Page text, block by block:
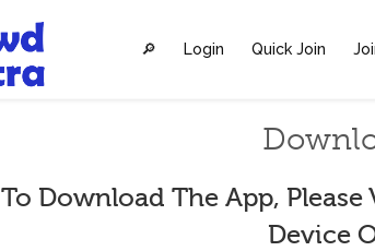
🔎︎ Login Quick Join
To Download The App,
Device